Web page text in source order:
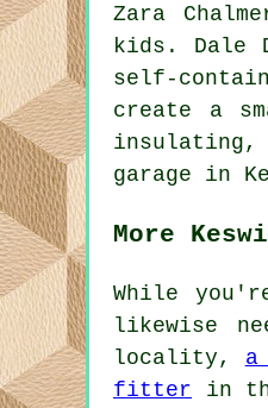
Zara
kids. Dale
self-
create a
insulating,
garage in
More
While
likewise
locality, a
fitter in